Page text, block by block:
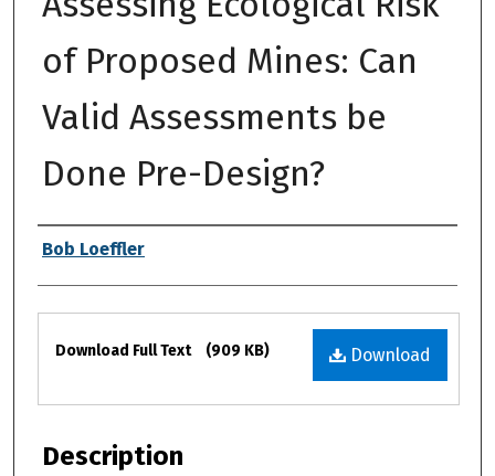
of Proposed Mines: Can
Valid Assessments be
Done Pre-Design?
Authors
Bob Loeffler
Files
Download
Download Full Text (909 KB)
Description